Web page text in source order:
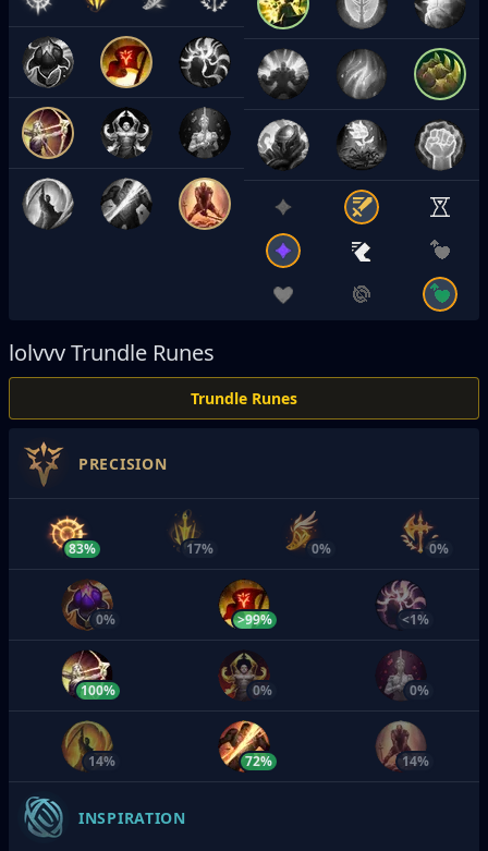
lolvvvTrundle Runes
Trundle Runes
PRECISION
83% 17% 0% 0%
0% >99% <1%
100% 0% 0%
14% 72% 14%
INSPIRATION